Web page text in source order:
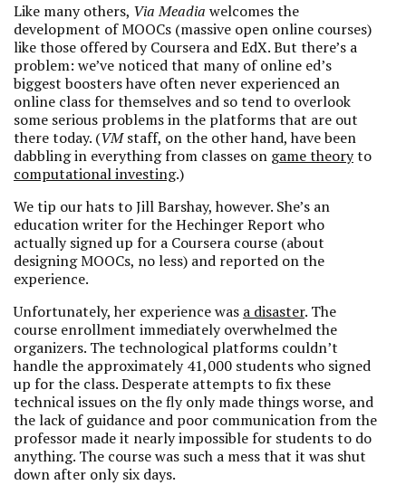
Like many others, Via Meadia welcomes the
development of MOOCs (massive open online courses)
like those offered by Coursera and EdX. But there’s a
problem: we’ve noticed that many of online ed’s
biggest boosters have often never experienced an
online class for themselves and so tend to overlook
some serious problems in the platforms that are out
there today. (VMstaff, on the other hand, have been
dabbling in everything from classes on game theoryto
computational investing.)
We tip our hats to Jill Barshay, however. She’s an
education writer for the Hechinger Report who
actually signed up for a Coursera course (about
designing MOOCs, no less) and reported on the
experience.
Unfortunately, her experience was a disaster. The
course enrollment immediately overwhelmed the
organizers. The technological platforms couldn’t
handle the approximately 41,000 students who signed
up for the class. Desperate attempts to fix these
technical issues on the fly only made things worse, and
the lack of guidance and poor communication from the
professor made it nearly impossible for students to do
anything. The course was such a mess that it was shut
down after only six days.